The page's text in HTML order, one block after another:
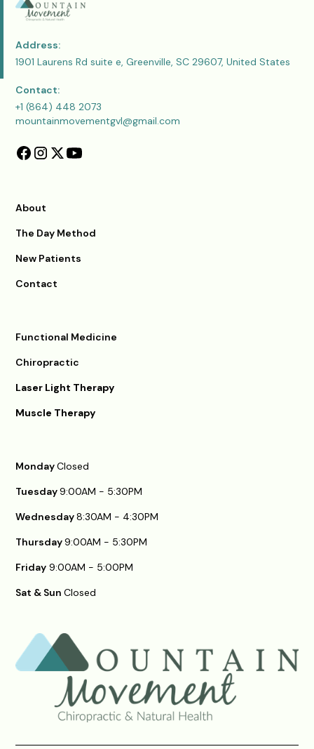
Address:
1901 Laurens Rd suite e, Greenville, SC 29607, United States
Contact:
+1 (864) 448 2073
mountainmovementgvl@gmail.com
About
The Day Method
New Patients
Contact
Functional Medicine
Chiropractic
Laser Light Therapy
Muscle Therapy
MondayClosed
Tuesday9:00AM - 5:30PM
Wednesday8:30AM - 4:30PM
Thursday9:00AM - 5:30PM
Friday 9:00AM - 5:00PM
Sat & SunClosed